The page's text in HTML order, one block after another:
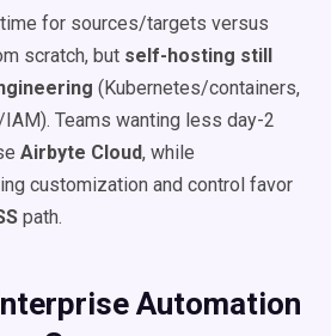
for sources/targets versus
scratch, but self-hosting still
(Kubernetes/containers,
Teams wanting less day-2
Airbyte Cloud, while
customization and control favor
path.
Automation